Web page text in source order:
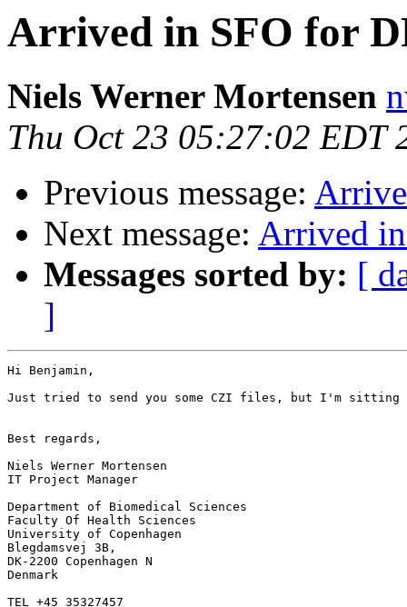
Arrived in SFO for
Niels Werner Mortensen
Thu Oct 23 05:27:02 EDT
Previous message:
Next message: Arrived
Messages sorted by: [
]
Hi Benjamin,
Just tried to send you some CZI files, but I'm sitting
Best regards,
Niels Werner Mortensen
IT Project Manager
Department of Biomedical Sciences
Faculty Of Health Sciences
University of Copenhagen
Blegdamsvej 3B,
DK-2200 Copenhagen N
Denmark
TEL +45 35327457